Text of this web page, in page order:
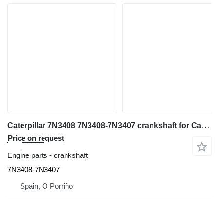
Caterpillar 7N3408 7N3408-7N3407 crankshaft for Caterpillar 988F wheel loader
Price on request
Engine parts - crankshaft
7N3408-7N3407
Spain, O Porriño